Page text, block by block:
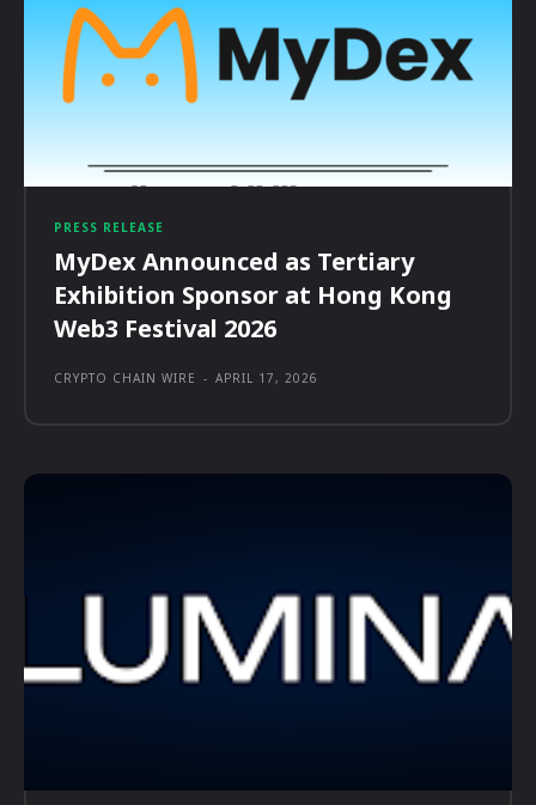
PRESS RELEASE
MyDex Announced as Tertiary
Exhibition Sponsor at Hong Kong
Web3 Festival 2026
CRYPTO CHAIN WIRE - APRIL 17, 2026